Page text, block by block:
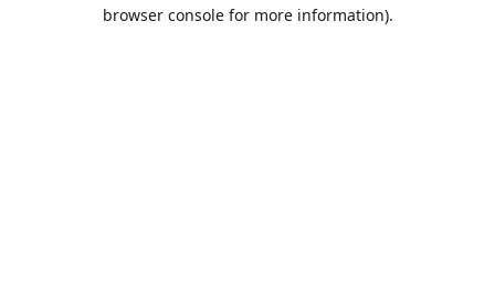
browser console for more information).